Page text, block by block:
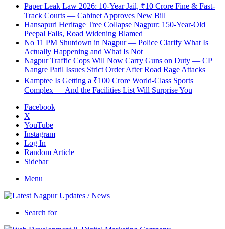
Paper Leak Law 2026: 10-Year Jail, ₹10 Crore Fine & Fast-
Track Courts — Cabinet Approves New Bill
Hansapuri Heritage Tree Collapse Nagpur: 150-Year-Old
Peepal Falls, Road Widening Blamed
No 11 PM Shutdown in Nagpur — Police Clarify What Is
Actually Happening and What Is Not
Nagpur Traffic Cops Will Now Carry Guns on Duty — CP
Nangre Patil Issues Strict Order After Road Rage Attacks
Kamptee Is Getting a ₹100 Crore World-Class Sports
Complex — And the Facilities List Will Surprise You
Facebook
X
YouTube
Instagram
Log In
Random Article
Sidebar
Menu
Search for